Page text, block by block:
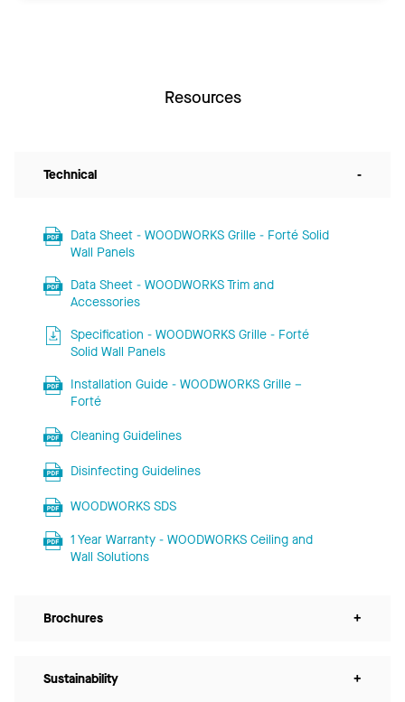
Resources
Technical -
Data Sheet - WOODWORKS Grille - Forté Solid
Wall Panels
Data Sheet - WOODWORKS Trim and
Accessories
Specification - WOODWORKS Grille - Forté
Solid Wall Panels
Installation Guide - WOODWORKS Grille –
Forté
Cleaning Guidelines
Disinfecting Guidelines
WOODWORKS SDS
1 Year Warranty - WOODWORKS Ceiling and
Wall Solutions
Brochures +
Sustainability +